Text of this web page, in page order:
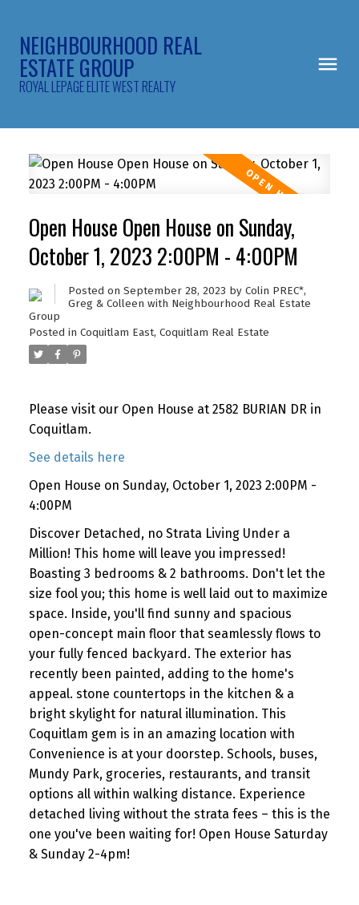
NEIGHBOURHOOD REAL
ESTATE GROUP
ROYAL LEPAGE ELITE WEST REALTY
Open House Open House on Sunday,
October 1, 2023 2:00PM - 4:00PM
Posted on September 28, 2023 by Colin PREC*,
Greg & Colleen with Neighbourhood Real Estate
Group
Posted in Coquitlam East, Coquitlam Real Estate
Please visit our Open House at 2582 BURIAN DR in
Coquitlam.
See details here
Open House on Sunday, October 1, 2023 2:00PM -
4:00PM
Discover Detached, no Strata Living Under a
Million! This home will leave you impressed!
Boasting 3 bedrooms & 2 bathrooms. Don't let the
size fool you; this home is well laid out to maximize
space. Inside, you'll find sunny and spacious
open-concept main floor that seamlessly flows to
your fully fenced backyard. The exterior has
recently been painted, adding to the home's
appeal. stone countertops in the kitchen & a
bright skylight for natural illumination. This
Coquitlam gem is in an amazing location with
Convenience is at your doorstep. Schools, buses,
Mundy Park, groceries, restaurants, and transit
options all within walking distance. Experience
detached living without the strata fees – this is the
one you've been waiting for! Open House Saturday
& Sunday 2-4pm!